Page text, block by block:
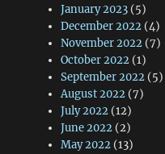
January 2023 (5)
December 2022 (4)
November 2022 (7)
October 2022 (1)
September 2022 (5)
August 2022 (7)
July 2022 (12)
June 2022 (2)
May 2022 (13)